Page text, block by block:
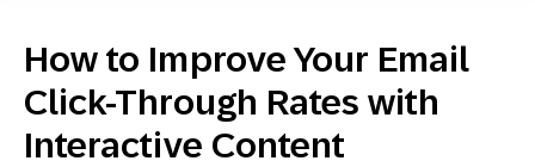
How to Improve Your Email
Click-Through Rates with
Interactive Content